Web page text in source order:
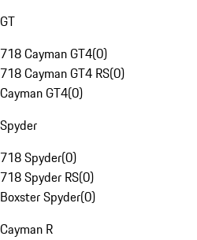
GT
718 Cayman GT4(0)
718 Cayman GT4 RS(0)
Cayman GT4(0)
Spyder
718 Spyder(0)
718 Spyder RS(0)
Boxster Spyder(0)
Cayman R